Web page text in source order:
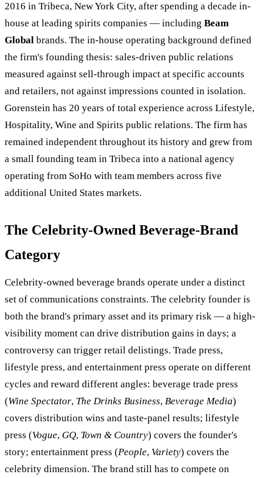
2016 in Tribeca, New York City, after spending a decade in-
house at leading spirits companies — including Beam
Global brands. The in-house operating background defined
the firm's founding thesis: sales-driven public relations
measured against sell-through impact at specific accounts
and retailers, not against impressions counted in isolation.
Gorenstein has 20 years of total experience across Lifestyle,
Hospitality, Wine and Spirits public relations. The firm has
remained independent throughout its history and grew from
a small founding team in Tribeca into a national agency
operating from SoHo with team members across five
additional United States markets.
The Celebrity-Owned Beverage-Brand
Category
Celebrity-owned beverage brands operate under a distinct
set of communications constraints. The celebrity founder is
both the brand's primary asset and its primary risk — a high-
visibility moment can drive distribution gains in days; a
controversy can trigger retail delistings. Trade press,
lifestyle press, and entertainment press operate on different
cycles and reward different angles: beverage trade press
(Wine Spectator, The Drinks Business, Beverage Media)
covers distribution wins and taste-panel results; lifestyle
press (Vogue, GQ, Town & Country) covers the founder's
story; entertainment press (People, Variety) covers the
celebrity dimension. The brand still has to compete on